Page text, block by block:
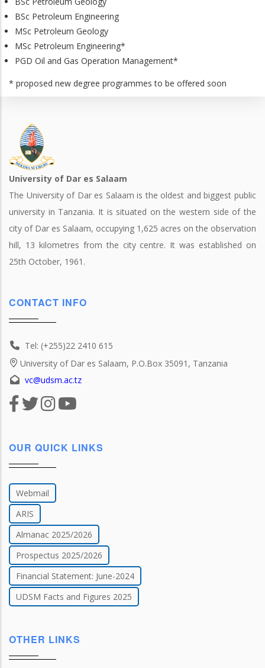
BSc Petroleum Engineering
MSc Petroleum Geology
MSc Petroleum Engineering*
PGD Oil and Gas Operation Management*
* proposed new degree programmes to be offered soon
University of Dar es Salaam
The University of Dar es Salaam is the oldest and biggest public
university in Tanzania. It is situated on the western side of the
city of Dar es Salaam, occupying 1,625 acres on the observation
hill, 13 kilometres from the city centre. It was established on
25th October, 1961.
CONTACT INFO
Tel: (+255)22 2410 615
University of Dar es Salaam, P.O.Box 35091, Tanzania
vc@udsm.ac.tz
OUR QUICK LINKS
Webmail
ARIS
Almanac 2025/2026
Prospectus 2025/2026
Financial Statement: June-2024
UDSM Facts and Figures 2025
OTHER LINKS